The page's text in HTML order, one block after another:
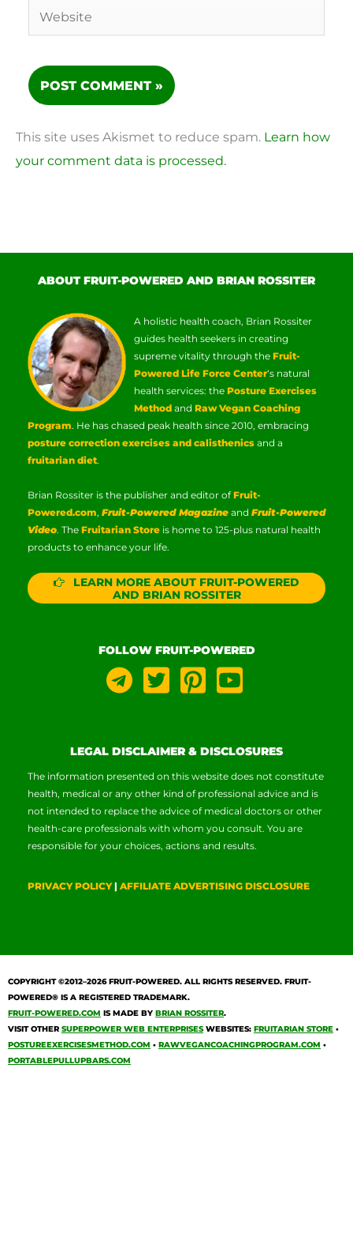
Website
This site uses Akismet to reduce spam. Learn how
your comment data is processed.
ABOUT FRUIT-POWERED AND BRIAN ROSSITER
A holistic health coach, Brian Rossiter
guides health seekers in creating
supreme vitality through the Fruit-
Powered Life Force Center‘s natural
health services: the Posture Exercises
Method and Raw Vegan Coaching
Program. He has chased peak health since 2010, embracing
posture correction exercises and calisthenics and a
fruitarian diet.
Brian Rossiter is the publisher and editor ofFruit-
Powered.com, Fruit-Powered Magazine and Fruit-Powered
Video. The Fruitarian Store is home to 125-plus natural health
products to enhance your life.
LEARN MORE ABOUT FRUIT-POWERED
AND BRIAN ROSSITER
FOLLOW FRUIT-POWERED
LEGAL DISCLAIMER & DISCLOSURES
The information presented on this website does not constitute
health, medical or any other kind of professional advice and is
not intended to replace the advice of medical doctors or other
health-care professionals with whom you consult. You are
responsible for your choices, actions and results.
PRIVACY POLICY| AFFILIATE ADVERTISING DISCLOSURE
COPYRIGHT ©2012–2026FRUIT-POWERED. ALL RIGHTS RESERVED. FRUIT-
POWERED® IS A REGISTERED TRADEMARK.
FRUIT-POWERED.COM IS MADE BY BRIAN ROSSITER.
VISIT OTHER SUPERPOWER WEB ENTERPRISESWEBSITES: FRUITARIAN STORE •
POSTUREEXERCISESMETHOD.COM • RAWVEGANCOACHINGPROGRAM.COM •
PORTABLEPULLUPBARS.COM